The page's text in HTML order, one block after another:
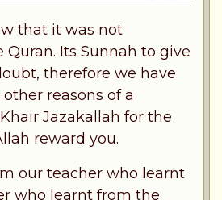
that it was not
Its Sunnah to give
therefore we have
reasons of a
Jazakallah for the
reward you.
our teacher who learnt
who learnt from the